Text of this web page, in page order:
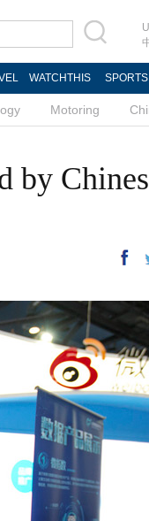
WATCHTHIS SPORTS
Motoring
by